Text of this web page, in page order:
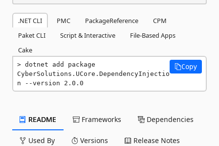
.NET CLI PMC PackageReference
CPM
Paket CLI
Script & Interactive
File-Based Apps
Cake
dotnet add package
CyberSolutions.UCore.DependencyInjectio
n --version 2.0.0
Copy
README Frameworks Dependencies
Used By Versions Release Notes